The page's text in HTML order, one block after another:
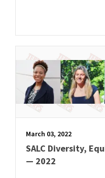
March 03, 2022
SALC Diversity,
— 2022